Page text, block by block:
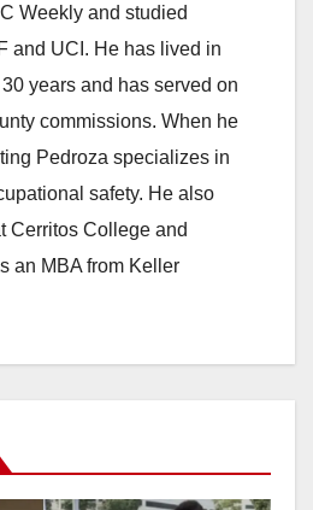
Weekly and studied
and UCI. He has lived in
years and has served on
commissions. When he
Pedroza specializes in
safety. He also
Cerritos College and
an MBA from Keller